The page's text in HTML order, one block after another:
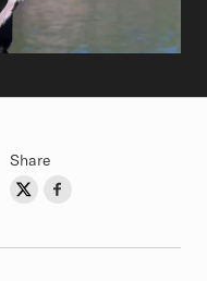
Share
Share on Twitter
Share on Facebook